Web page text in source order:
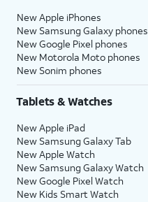
New Apple iPhones
New Samsung Galaxy phones
New Google Pixel phones
New Motorola Moto phones
New Sonim phones
Tablets & Watches
New Apple iPad
New Samsung Galaxy Tab
New Apple Watch
New Samsung Galaxy Watch
New Google Pixel Watch
New Kids Smart Watch